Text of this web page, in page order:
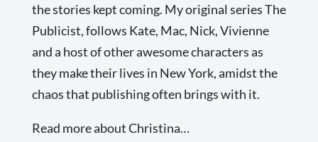
the stories kept coming. My original series The
Publicist, follows Kate, Mac, Nick, Vivienne
and a host of other awesome characters as
they make their lives in New York, amidst the
chaos that publishing often brings with it.
Read more about Christina…